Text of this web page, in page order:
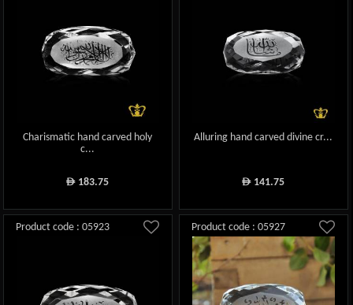
Charismatic hand carved holy
c...
ê 183.75
Alluring hand carved divine cr...
ê 141.75
Product code : 05923 Product code : 05927